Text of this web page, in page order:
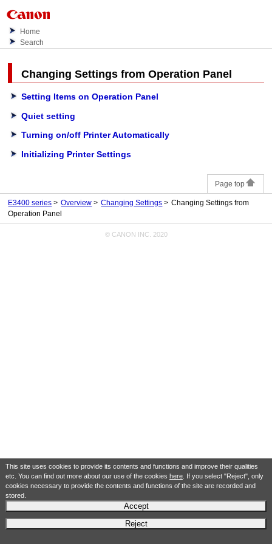
This site uses cookies to provide its contents and functions and improve their qualities
etc. You can find out more about our use of the cookies here. If you select "Reject", only
cookies necessary to provide the contents and functions of the site are recorded and
stored.
Accept
Reject
Home
Search
Changing Settings fromOperation Panel
Setting Items on Operation Panel
Quiet setting
Turning on/off Printer Automatically
Initializing Printer Settings
Page top
E3400 series Overview Changing Settings
Changing Settings from
Operation Panel
© CANON INC. 2020